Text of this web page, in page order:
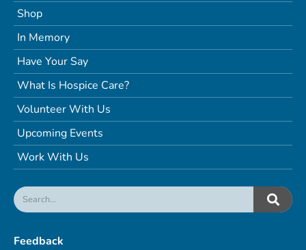
Shop
In Memory
Have Your Say
What Is Hospice Care?
Volunteer With Us
Upcoming Events
Work With Us
Feedback